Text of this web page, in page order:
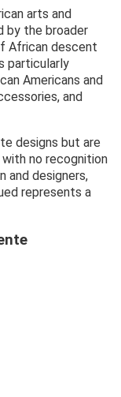
arts and
by the broader
African descent
particularly
Americans and
and
designs but are
no recognition
and designers,
represents a